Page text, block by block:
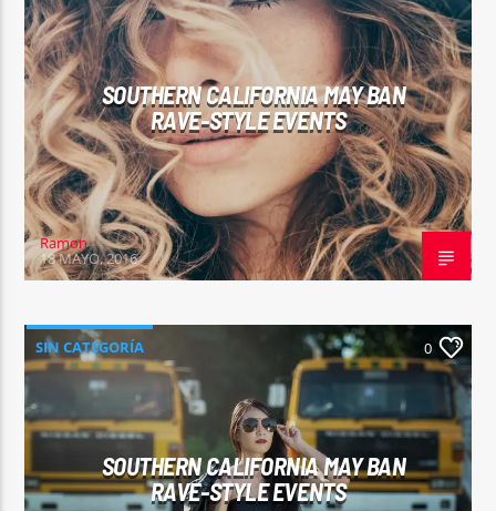
SOUTHERN CALIFORNIA MAY BAN
RAVE-STYLE EVENTS
Ramon
18 MAYO, 2016
SIN CATEGORÍA 0
SOUTHERN CALIFORNIA MAY BAN
RAVE-STYLE EVENTS